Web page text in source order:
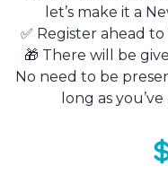
let’s make it a
✅ Register ahead
🎁 There will be
No need to be
long as